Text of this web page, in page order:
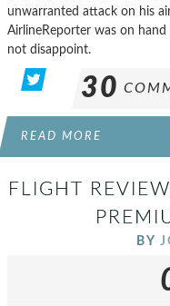
unwarranted attack on his
AirlineReporter was on hand
not disappoint.
30
READ MORE
FLIGHT
BY